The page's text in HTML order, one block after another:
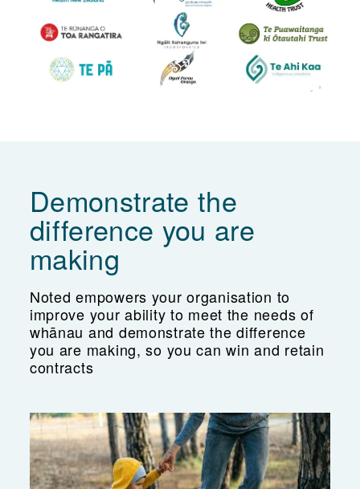
Demonstrate the
difference you are
making
Noted empowers your organisation to
improve your ability to meet the needs of
whānau and demonstrate the difference
you are making, so you can win and retain
contracts